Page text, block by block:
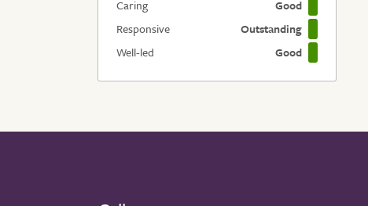
Caring
Good
Responsive
Outstanding
Well-led
Good